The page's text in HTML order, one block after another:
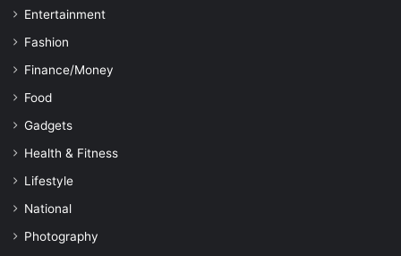
Entertainment
Fashion
Finance/Money
Food
Gadgets
Health & Fitness
Lifestyle
National
Photography